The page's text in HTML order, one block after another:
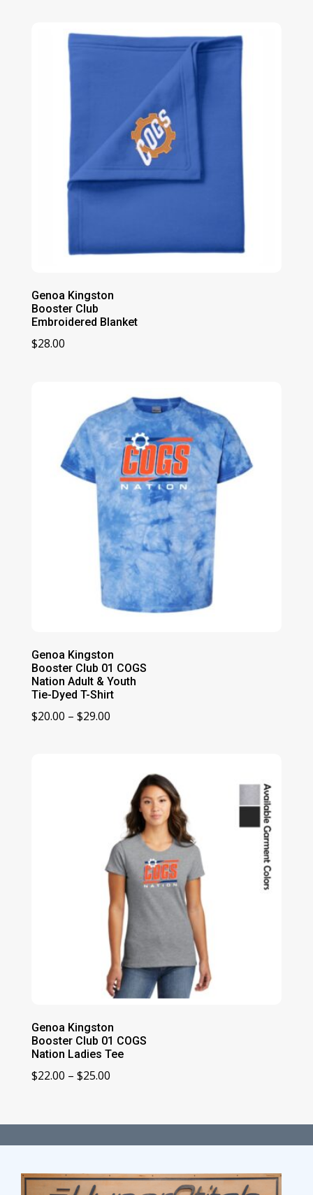
through
Genoa Kingston
Booster Club
Embroidered Blanket
$28.00
Genoa Kingston
Booster Club 01 COGS
Nation Adult & Youth
Tie-Dyed T-Shirt
$20.00 – $29.00Price
through
$29.00
Genoa Kingston
Booster Club 01 COGS
Nation Ladies Tee
$22.00 – $25.00Price
through
$25.00